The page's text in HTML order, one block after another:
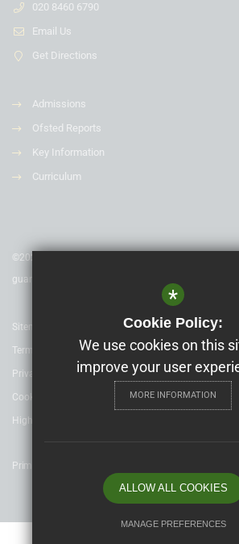
020 8460 6790
Email Us
Get Directions
Admissions
Ofsted Reports
Key Information
Curriculum
©2020 Nexus Education Schools Trust - is a
guarantee & registered in England & Wales.
Sitemap
Terms of Use
Privacy Policy
Cookie Usage
High Visibility Version
Primary School website design by
*
Cookie Policy:
We use cookies on this
improve your user
MORE INFORMATION
ALLOW ALL COOKIES
MANAGE PREFERENCES